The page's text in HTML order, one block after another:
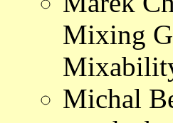
Mixing
Michal